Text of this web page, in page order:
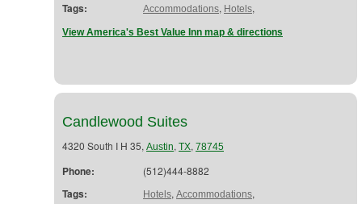
Tags: Accommodations, Hotels,
View America's Best Value Inn map & directions
Candlewood Suites
4320 South I H 35, Austin, TX, 78745
Phone: (512)444-8882
Tags: Hotels, Accommodations,